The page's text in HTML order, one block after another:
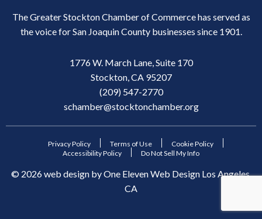
The Greater Stockton Chamber of Commerce has served as
the voice for San Joaquin County businesses since 1901.
1776 W. March Lane, Suite 170
Stockton, CA 95207
(209) 547-2770
schamber@stocktonchamber.org
Privacy Policy Terms of Use
Cookie Policy
Accessibility Policy
Do Not Sell My Info
© 2026web design byOne Eleven Web DesignLos Angeles,
CA